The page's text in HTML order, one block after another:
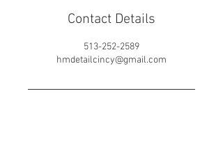
Contact Details
513-252-2589
hmdetailcincy@gmail.com